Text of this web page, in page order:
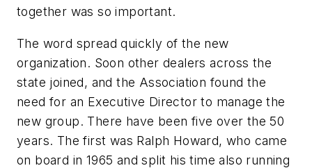
together was so important.
The word spread quickly of the new
organization. Soon other dealers across the
state joined, and the Association found the
need for an Executive Director to manage the
new group. There have been five over the 50
years. The first was Ralph Howard, who came
on board in 1965 and split his time also running